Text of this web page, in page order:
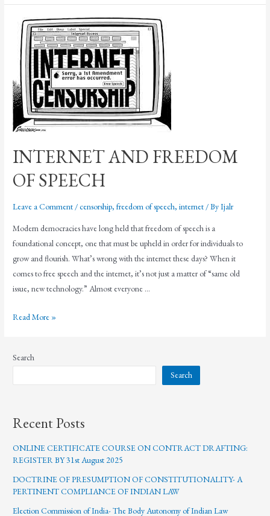
INTERNET AND FREEDOM
OF SPEECH
Leave a Comment /censorship,freedom of speech,internet / ByIjalr
Modern democracies have long held that freedom of speech is a
foundational concept, one that must be upheld in order for individuals to
grow and flourish. What’s wrong with the internet these days? When it
comes to free speech and the internet, it’s not just a matter of “same old
issue, new technology.” Almost everyone …
Read More »
Search
Search
Recent Posts
ONLINE CERTIFICATE COURSE ON CONTRACT DRAFTING:
REGISTER BY 31st August 2025
DOCTRINE OF PRESUMPTION OF CONSTITUTIONALITY- A
PERTINENT COMPLIANCE OF INDIAN LAW
Election Commission of India- The Body Autonomy of Indian Law